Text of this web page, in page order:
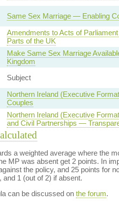
Same Sex Marriage — Enabling
Amendments to Acts of
Parts of the UK
Make Same Sex Marriage
Kingdom
Subject
Northern Ireland (Executive
Couples
Northern Ireland (Executive
and Civil Partnerships —
a weighted average where the
MP was absent get 2 points. In
the policy, and 25 points for
and 1 (out of 2) if absent.
can be discussed on the forum.